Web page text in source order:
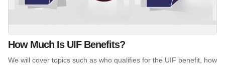
How Much Is UIF Benefits?
We will cover topics such as who qualifies for the UIF benefit, how